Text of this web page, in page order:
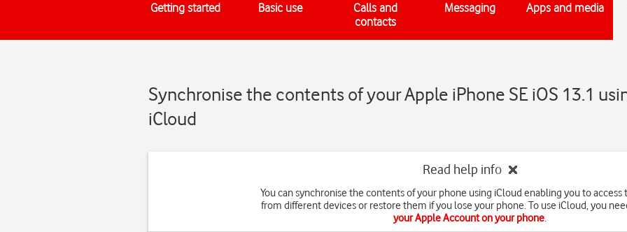
Getting started Basic use
Calls and
contacts
Messaging Apps and media
Synchronise the contents of your Apple iPhone SE iOS 13.1
iCloud
Read help info
You can synchronise the contents of your phone using iCloud enabling you to
from different devices or restore them if you lose your phone. To use iCloud, you
your Apple Account on your phone.